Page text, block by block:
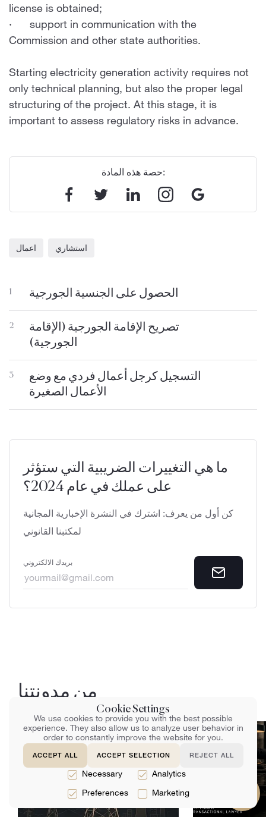
license is obtained;
· support in communication with the
Commission and other state authorities.
Starting electricity generation activity requires not
only technical planning, but also the proper legal
structuring of the project. At this stage, it is
important to assess regulatory risks in advance.
حصة هذه المادة:
اعمال استشاري
1 الحصول على الجنسية الجورجية
2
تصريح الإقامة الجورجية (الإقامة
الجورجية)
3
التسجيل كرجل أعمال فردي مع وضع
الأعمال الصغيرة
ما هي التغييرات الضريبية التي ستؤثر
على عملك في عام 2024؟
كن أول من يعرف: اشترك في النشرة الإخبارية المجانية
لمكتبنا القانوني
بريدك الالكتروني
من مدونتنا
Cookie Settings
We use cookies to provide you with the best possible
experience. They also allow us to analyze user behavior in
order to constantly improve the website for you.
ACCEPT ALL ACCEPT SELECTION REJECT ALL
Necessary Analytics
Preferences Marketing